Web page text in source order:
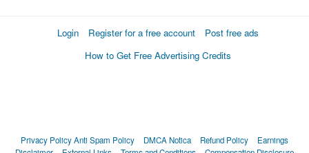
Login Register for a free account
Post free ads
How to Get Free Advertising Credits
Privacy PolicyAnti Spam Policy DMCA Notica Refund Policy
Earnings